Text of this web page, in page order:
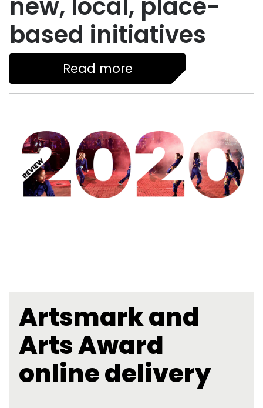
based initiatives
Read more
Artsmark and
Arts Award
online delivery